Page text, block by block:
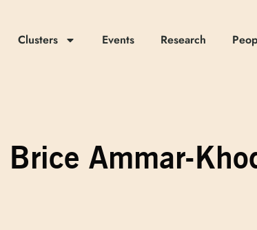
Clusters Events Research
Brice Ammar-